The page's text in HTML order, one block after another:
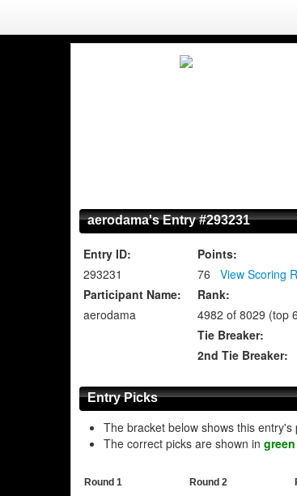
aerodama's Entry #293231
Entry ID:
293231
Participant Name:
aerodama
Points:
76
View Scoring
Rank:
4982 of 8029 (top
Tie Breaker:
2nd Tie Breaker:
Entry Picks
The bracket below shows this
The correct picks are shown in green
Round 1 Round 2